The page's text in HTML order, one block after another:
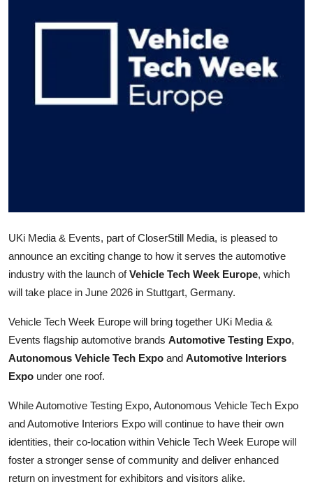
Real Estate
General
Top 10
How To
UKi Media & Events, part of CloserStill Media, is pleased to
announce an exciting change to how it serves the automotive
industry with the launch ofVehicle Tech Week Europe, which
will take place in June 2026 in Stuttgart, Germany.
Vehicle Tech Week Europe will bring together UKi Media &
Events flagship automotive brands Automotive Testing Expo,
Autonomous Vehicle Tech Expo and Automotive Interiors
Expo under one roof.
While Automotive Testing Expo, Autonomous Vehicle Tech Expo
and Automotive Interiors Expo will continue to have their own
identities, their co-location within Vehicle Tech Week Europe will
foster a stronger sense of community and deliver enhanced
return on investment for exhibitors and visitors alike.